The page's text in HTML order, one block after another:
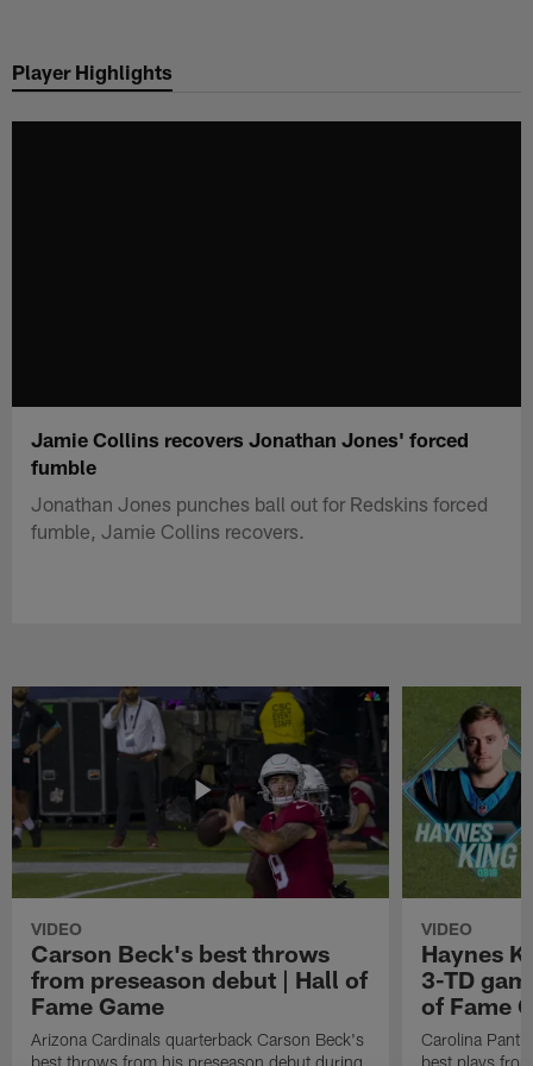
main
Player Highlights
Jamie Collins recovers Jonathan Jones' forced
fumble
Jonathan Jones punches ball out for Redskins forced
fumble, Jamie Collins recovers.
VIDEO
Carson Beck's best throws
from preseason debut | Hall of
Fame Game
Arizona Cardinals quarterback Carson Beck's
best throws from his preseason debut during
VIDEO
Haynes
3-TD
of Fame
Carolina
best plays